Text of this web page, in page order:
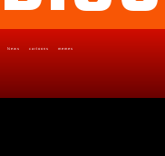
News cartoons memes